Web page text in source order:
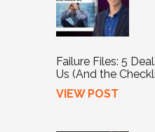
Failure Files: 5
Us (And the
VIEW POST